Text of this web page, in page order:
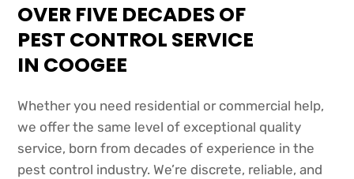
OVER FIVE DECADES OF
PEST CONTROL SERVICE
IN COOGEE
Whether you need residential or commercial help,
we offer the same level of exceptional quality
service, born from decades of experience in the
pest control industry. We’re discrete, reliable, and